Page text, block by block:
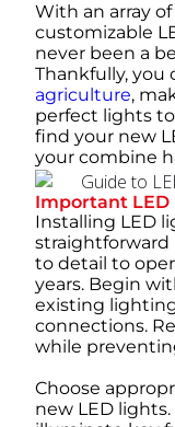
With an array
customizable
never been a
Thankfully, you
agriculture,
perfect lights
find your new
your combine
Important
Installing LED
to detail to
years. Begin
existing
connections.
while
Choose
new LED